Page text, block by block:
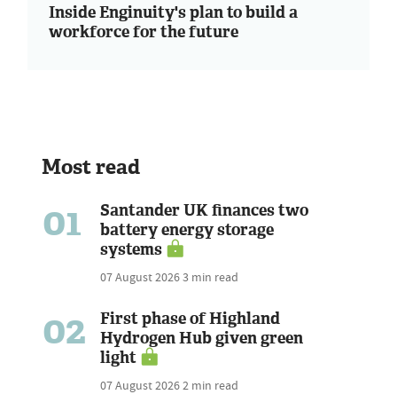
Inside Enginuity's plan to build a
workforce for the future
Most read
01
Santander UK finances two
battery energy storage
systems
07 August 20263 min read
02
First phase of Highland
Hydrogen Hub given green
light
07 August 20262 min read